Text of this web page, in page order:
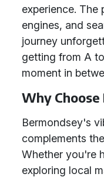
experience. The
engines, and
journey
getting from A
moment in
Why Choose
Bermondsey's
complements
Whether you're
exploring local